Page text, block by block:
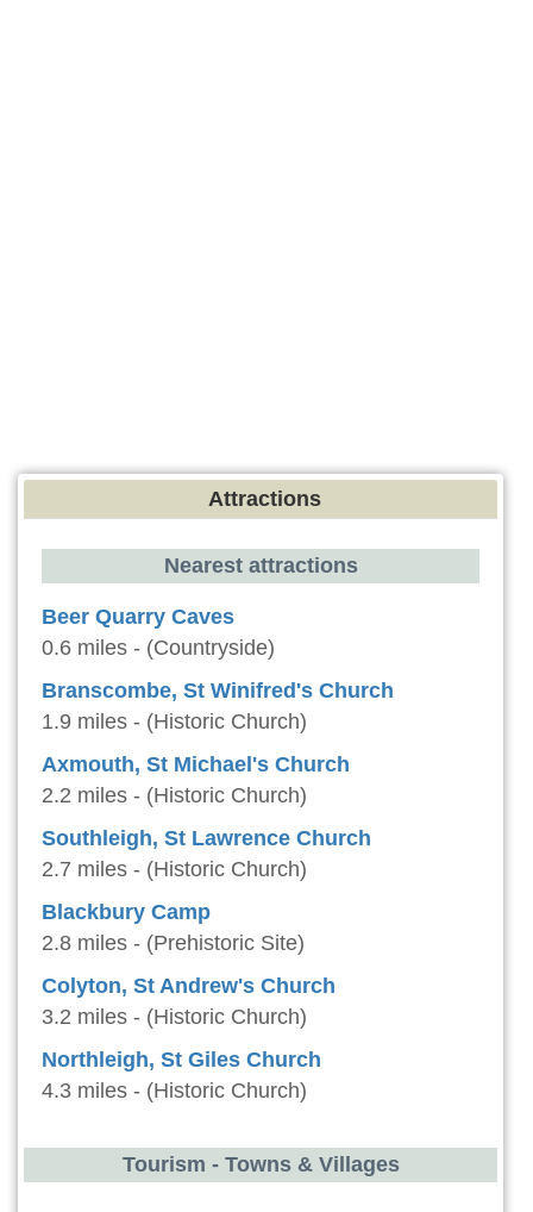
Attractions
Nearest attractions
Beer Quarry Caves
0.6 miles - (Countryside)
Branscombe, St Winifred's Church
1.9 miles - (Historic Church)
Axmouth, St Michael's Church
2.2 miles - (Historic Church)
Southleigh, St Lawrence Church
2.7 miles - (Historic Church)
Blackbury Camp
2.8 miles - (Prehistoric Site)
Colyton, St Andrew's Church
3.2 miles - (Historic Church)
Northleigh, St Giles Church
4.3 miles - (Historic Church)
Tourism - Towns & Villages